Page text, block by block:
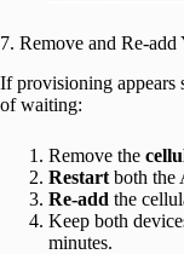
7. Remove and Re-
If provisioning appears
of waiting:
Remove the
Restart both the
Re-add the
Keep both
minutes.